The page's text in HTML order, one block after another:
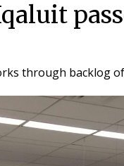
through backlog